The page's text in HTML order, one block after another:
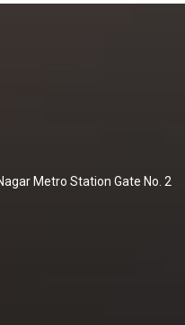
Metro Station Gate No. 2